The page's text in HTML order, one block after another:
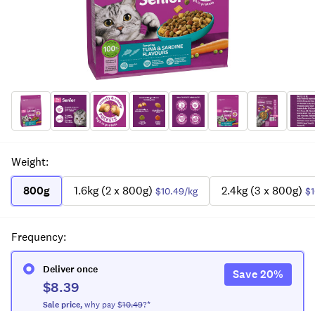
Weight:
800g
1.6kg (2 x 800g) $10.49/kg 2.4kg (3 x 800g)
Frequency:
Deliver once
$8.39
Sale price,why pay $10.49?*
Save20%